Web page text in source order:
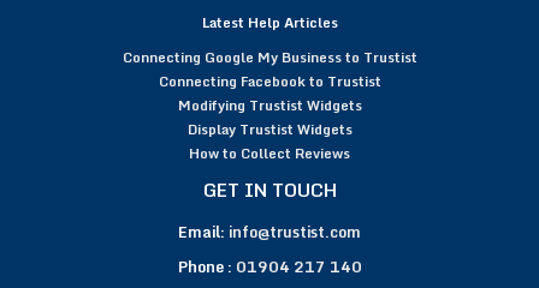
Latest Help Articles
Connecting Google My Business to Trustist
Connecting Facebook to Trustist
Modifying Trustist Widgets
Display Trustist Widgets
How to Collect Reviews
GET IN TOUCH
Email: info@trustist.com
Phone : 01904 217 140